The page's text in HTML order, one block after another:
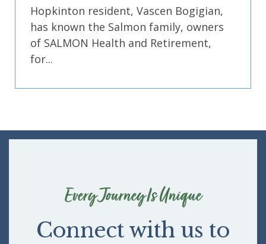
Hopkinton resident, Vascen Bogigian,
has known the Salmon family, owners
of SALMON Health and Retirement,
for...
Every Journey Is Unique
Connect with us to